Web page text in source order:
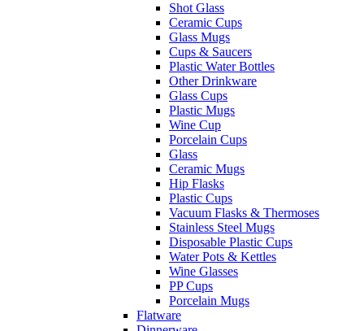
Shot Glass
Ceramic Cups
Glass Mugs
Cups & Saucers
Plastic Water Bottles
Other Drinkware
Glass Cups
Plastic Mugs
Wine Cup
Porcelain Cups
Glass
Ceramic Mugs
Hip Flasks
Plastic Cups
Vacuum Flasks & Thermoses
Stainless Steel Mugs
Disposable Plastic Cups
Water Pots & Kettles
Wine Glasses
PP Cups
Porcelain Mugs
Flatware